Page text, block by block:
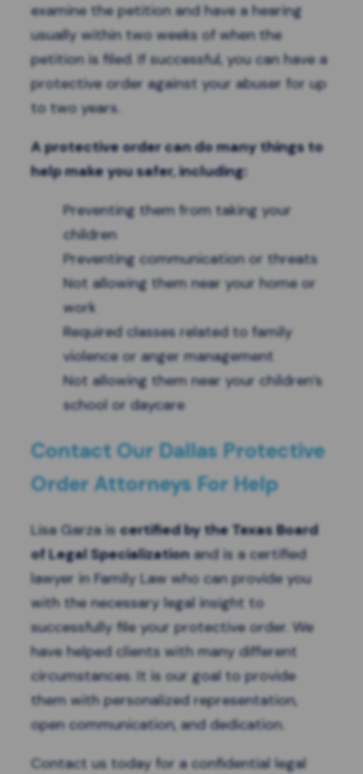
examine the petition and have a hearing
usually within two weeks of when the
petition is filed. If successful, you can have a
protective order against your abuser for up
to two years.
A protective order can do many things to
help make you safer, including:
Preventing them from taking your
children
Preventing communication or threats
Not allowing them near your home or
work
Required classes related to family
violence or anger management
Not allowing them near your children’s
school or daycare
Contact Our Dallas Protective
Order Attorneys For Help
Lisa Garza iscertified by the Texas Board
of Legal Specializationand is a certified
lawyer in Family Law who can provide you
with the necessary legal insight to
successfully file your protective order. We
have helped clients with many different
circumstances. It is our goal to provide
them with personalized representation,
open communication, and dedication.
Contact us today for a confidential legal